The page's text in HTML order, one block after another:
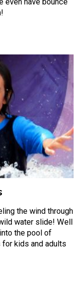
the wind through
water slide! Well
the pool of
kids and adults